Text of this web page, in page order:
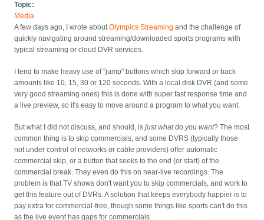
Topic:
Media
A few days ago, I wrote aboutOlympics Streaming and the challenge of
quickly navigating around streaming/downloaded sports programs with
typical streaming or cloud DVR services.
I tend to make heavy use of "jump" buttons which skip forward or back
amounts like 10, 15, 30 or 120 seconds. With a local disk DVR (and some
very good streaming ones) this is done with super fast response time and
a live preview, so it's easy to move around a program to what you want.
But what I did not discuss, and should, isjust what do you want? The most
common thing is to skip commercials, and some DVRS (typically those
not under control of networks or cable providers) offer automatic
commercial skip, or a button that seeks to the end (or start) of the
commercial break. They even do this on near-live recordings. The
problem is that TV shows don't want you to skip commercials, and work to
get this feature out of DVRs. A solution that keeps everybody happier is to
pay extra for commercial-free, though some things like sports can't do this
as the live event has gaps for commercials.